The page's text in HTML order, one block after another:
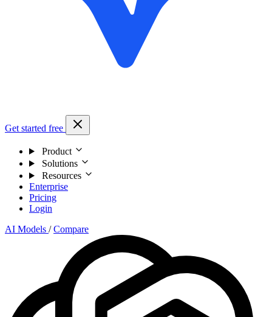
Get started free
Product
Solutions
Resources
Enterprise
Pricing
Login
AI Models / Compare